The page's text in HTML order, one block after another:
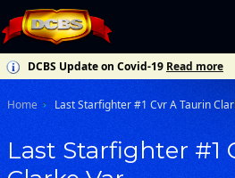
DCBS Update on Covid-19 Read more
Home Last Starfighter #1 Cvr A Taurin
Last Starfighter #1